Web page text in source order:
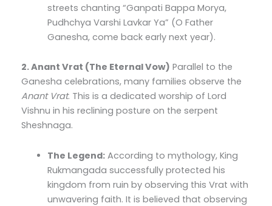
streets chanting “Ganpati Bappa Morya,
Pudhchya Varshi Lavkar Ya” (O Father
Ganesha, come back early next year).
2. Anant Vrat (The Eternal Vow) Parallel to the
Ganesha celebrations, many families observe the
Anant Vrat. This is a dedicated worship of Lord
Vishnu in his reclining posture on the serpent
Sheshnaga.
The Legend: According to mythology, King
Rukmangada successfully protected his
kingdom from ruin by observing this Vrat with
unwavering faith. It is believed that observing